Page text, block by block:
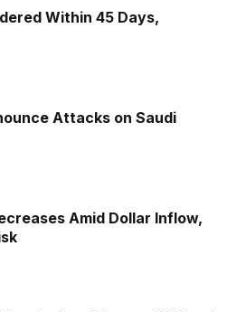
Within 45 Days,
Attacks on Saudi
Amid Dollar Inflow,